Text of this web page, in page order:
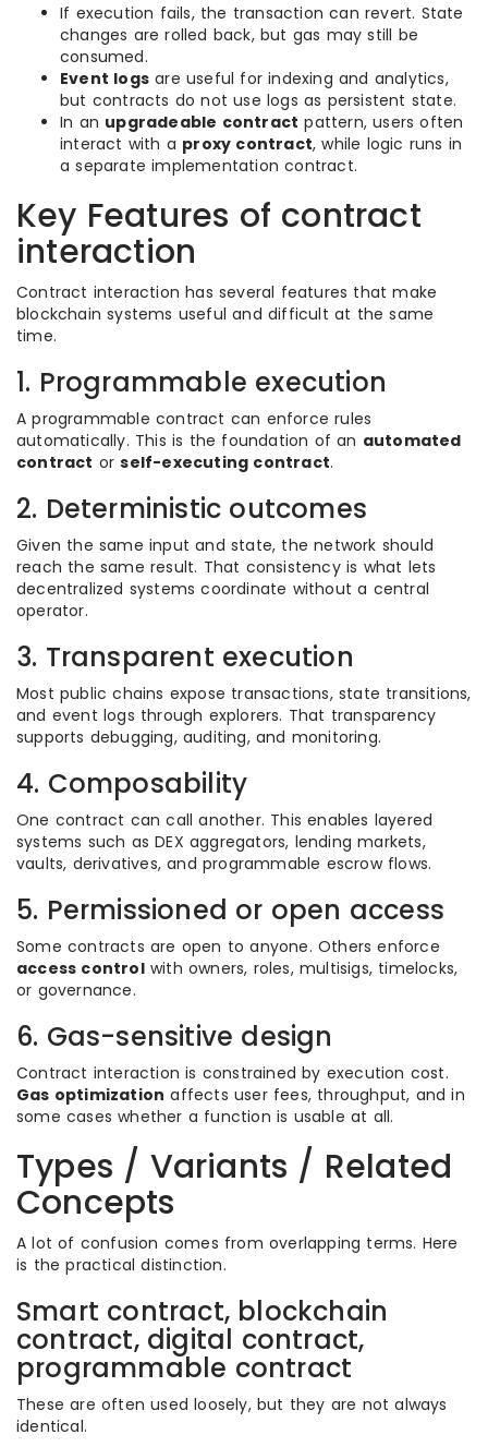
If execution fails, the transaction can revert. State
changes are rolled back, but gas may still be
consumed.
Event logs are useful for indexing and analytics,
but contracts do not use logs as persistent state.
In an upgradeable contract pattern, users often
interact with a proxy contract, while logic runs in
a separate implementation contract.
Key Features of contract
interaction
Contract interaction has several features that make
blockchain systems useful and difficult at the same
time.
1. Programmable execution
A programmable contract can enforce rules
automatically. This is the foundation of an automated
contract orself-executing contract.
2. Deterministic outcomes
Given the same input and state, the network should
reach the same result. That consistency is what lets
decentralized systems coordinate without a central
operator.
3. Transparent execution
Most public chains expose transactions, state transitions,
and event logs through explorers. That transparency
supports debugging, auditing, and monitoring.
4. Composability
One contract can call another. This enables layered
systems such as DEX aggregators, lending markets,
vaults, derivatives, and programmable escrow flows.
5. Permissioned or open access
Some contracts are open to anyone. Others enforce
access controlwith owners, roles, multisigs, timelocks,
or governance.
6. Gas-sensitive design
Contract interaction is constrained by execution cost.
Gas optimization affects user fees, throughput, and in
some cases whether a function is usable at all.
Types / Variants / Related
Concepts
A lot of confusion comes from overlapping terms. Here
is the practical distinction.
Smart contract, blockchain
contract, digital contract,
programmable contract
These are often used loosely, but they are not always
identical.